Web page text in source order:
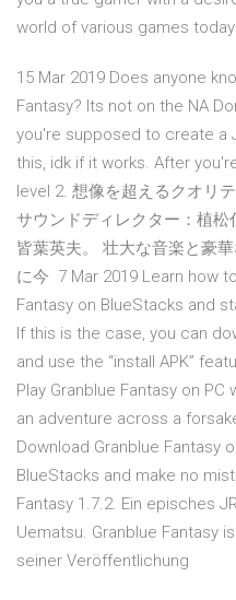
world of various games
15 Mar 2019 Does anyone
Fantasy? Its not on the NA
you're supposed to create a
this, idk if it works. After
level 2. 想像を超えるクオリ
サウンドディレクター：植松
皆葉英夫。 壮大な音楽と豪
に今 7 Mar 2019 Learn how
Fantasy on BlueStacks and
If this is the case, you can
and use the “install APK”
Play Granblue Fantasy on
an adventure across a
Download Granblue Fantasy
BlueStacks and make no
Fantasy 1.7.2. Ein episches
Uematsu. Granblue Fantasy
seiner Veröffentlichung